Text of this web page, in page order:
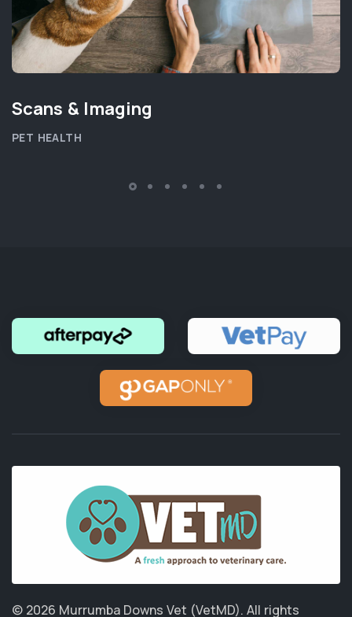
Scans & Imaging
PET HEALTH
© 2026 Murrumba Downs Vet (VetMD). All rights